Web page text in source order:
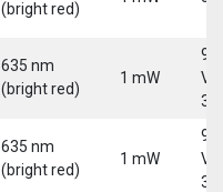
(bright red)
635 nm
(bright red)
1 mW
9-
30
635 nm
(bright red)
1 mW
9-
30